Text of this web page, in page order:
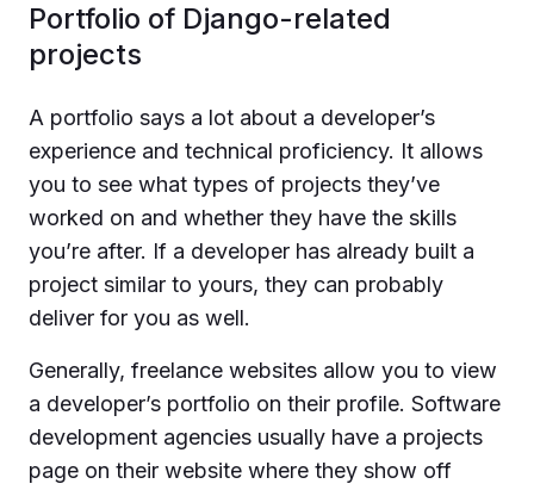
Portfolio of Django-related
projects
A portfolio says a lot about a developer’s
experience and technical proficiency. It allows
you to see what types of projects they’ve
worked on and whether they have the skills
you’re after. If a developer has already built a
project similar to yours, they can probably
deliver for you as well.
Generally, freelance websites allow you to view
a developer’s portfolio on their profile. Software
development agencies usually have a projects
page on their website where they show off